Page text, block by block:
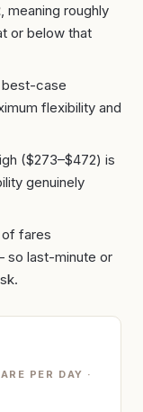
, meaning roughly
or below that
case
flexibility and
($273–$472) is
genuinely
of fares
so last-minute or
PER DAY ·